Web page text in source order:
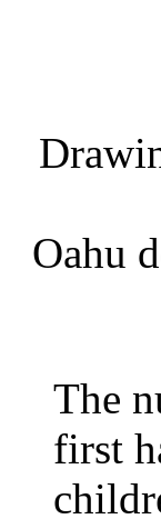
Oahu
The
first